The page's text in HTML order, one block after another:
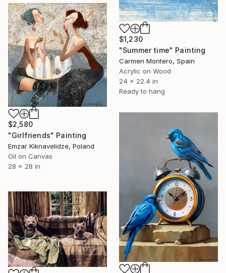
$1,230
"Summer time" Painting
Carmen Montero, Spain
Acrylic on Wood
24 x 22.4 in
Ready to hang
$2,580
"Girlfriends" Painting
Emzar Kiknavelidze, Poland
Oil on Canvas
28 x 28 in